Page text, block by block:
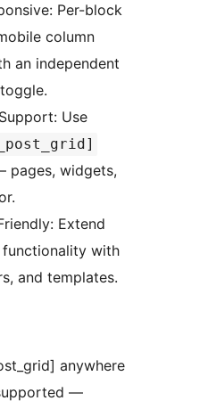
Per-block
column
an independent
Use
pages, widgets,
Extend
functionality with
and templates.
anywhere
—